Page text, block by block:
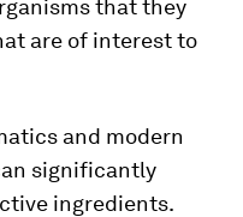
that they
are of interest to
and modern
significantly
ingredients.